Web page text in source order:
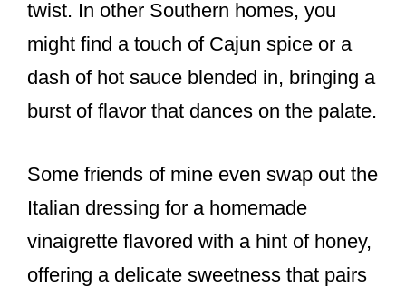
twist. In other Southern homes, you
might find a touch of Cajun spice or a
dash of hot sauce blended in, bringing a
burst of flavor that dances on the palate.
Some friends of mine even swap out the
Italian dressing for a homemade
vinaigrette flavored with a hint of honey,
offering a delicate sweetness that pairs